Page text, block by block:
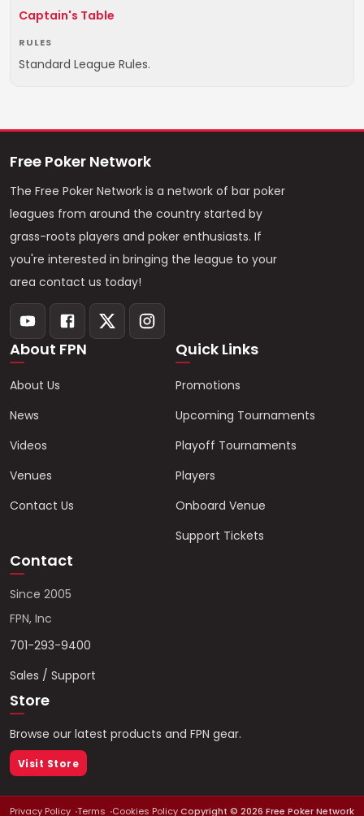
Captain's Table
RULES
Standard League Rules.
Free Poker Network
The Free Poker Network is a network of bar poker
leagues from around the country started by
grass-roots players and poker enthusiasts. If
you're interested in bringing the league to your
area contact us today!
About FPN
About Us
News
Videos
Venues
Contact Us
Quick Links
Promotions
Upcoming Tournaments
Playoff Tournaments
Players
Onboard Venue
Support Tickets
Contact
Since 2005
FPN, Inc
701-293-9400
Sales / Support
Store
Browse our latest products and FPN gear.
Visit Store
Privacy Policy Terms Cookies PolicyCopyright © 2026 Free Poker Network